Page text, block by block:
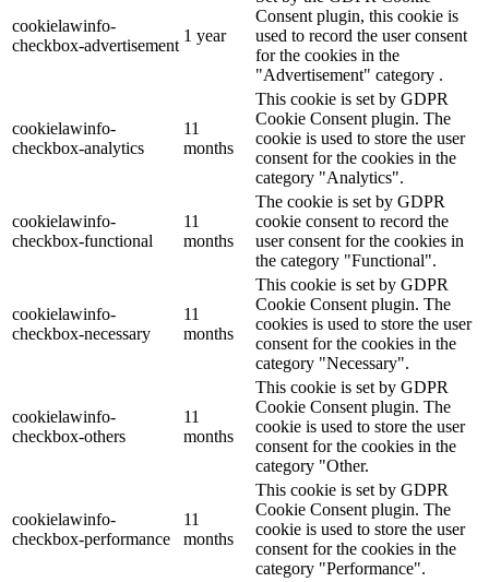
cookielawinfo-
checkbox-advertisement
1 year
Consent plugin, this cookie is
used to record the user consent
for the cookies in the
"Advertisement" category .
cookielawinfo-
checkbox-analytics
11
months
This cookie is set by GDPR
Cookie Consent plugin. The
cookie is used to store the user
consent for the cookies in the
category "Analytics".
cookielawinfo-
checkbox-functional
11
months
The cookie is set by GDPR
cookie consent to record the
user consent for the cookies in
the category "Functional".
cookielawinfo-
checkbox-necessary
11
months
This cookie is set by GDPR
Cookie Consent plugin. The
cookies is used to store the user
consent for the cookies in the
category "Necessary".
cookielawinfo-
checkbox-others
11
months
This cookie is set by GDPR
Cookie Consent plugin. The
cookie is used to store the user
consent for the cookies in the
category "Other.
cookielawinfo-
checkbox-performance
11
months
This cookie is set by GDPR
Cookie Consent plugin. The
cookie is used to store the user
consent for the cookies in the
category "Performance".